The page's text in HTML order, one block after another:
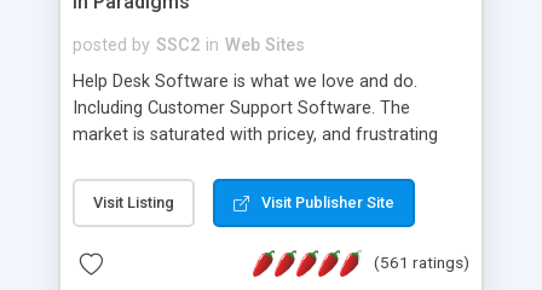
posted by SSC2 in Web Sites
Help Desk Software is what we love and do.
Including Customer Support Software. The
market is saturated with pricey, and frustrating
provides free software in the customer support
industry. Change the customer support paradigm,
and work to build a better digital community. We
Visit Listing Visit Publisher Site
(561 ratings)